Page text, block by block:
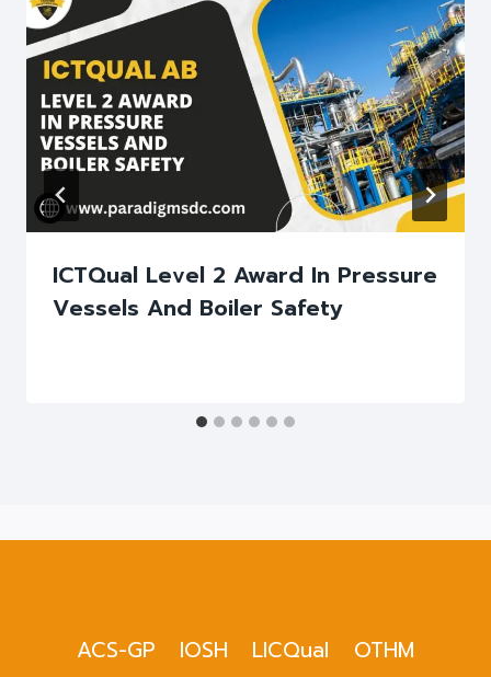
ICTQual Level 2 Award In Pressure
Vessels And Boiler Safety
ACS-GP IOSH LICQual OTHM